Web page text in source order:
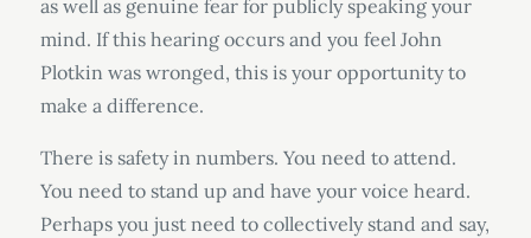
as well as genuine fear for publicly speaking your
mind. If this hearing occurs and you feel John
Plotkin was wronged, this is your opportunity to
make a difference.
There is safety in numbers. You need to attend.
You need to stand up and have your voice heard.
Perhaps you just need to collectively stand and say,